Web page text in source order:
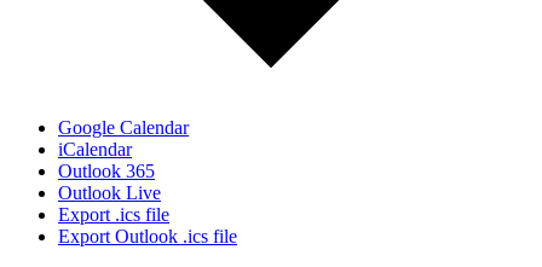
Google Calendar
iCalendar
Outlook 365
Outlook Live
Export .ics file
Export Outlook .ics file